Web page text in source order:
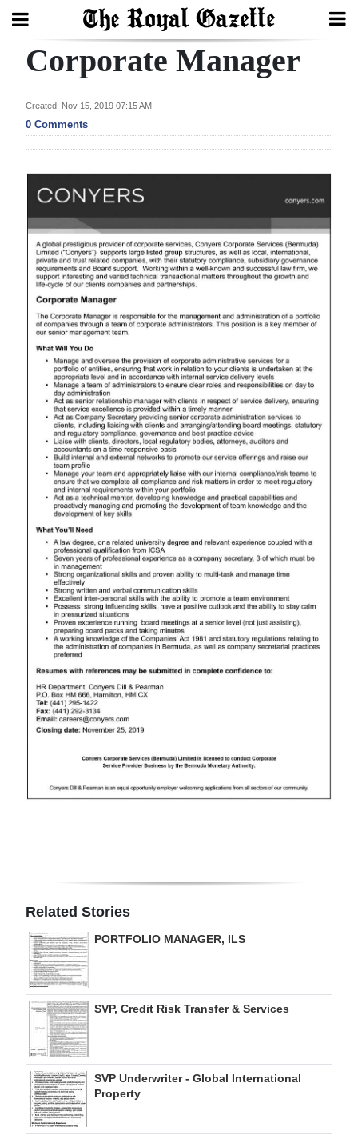
Search
Home
Review
Bermuda
Budget
Election
2025
News
Business
Sport
Opinion
Podcast
Jobs
Classifieds
Obituaries
Weather
RGMags
Corporate Manager
Created: Nov 15, 2019 07:15 AM
0 Comments
Related Stories
PORTFOLIO MANAGER, ILS
SVP, Credit Risk Transfer & Services
SVP Underwriter - Global International
Property